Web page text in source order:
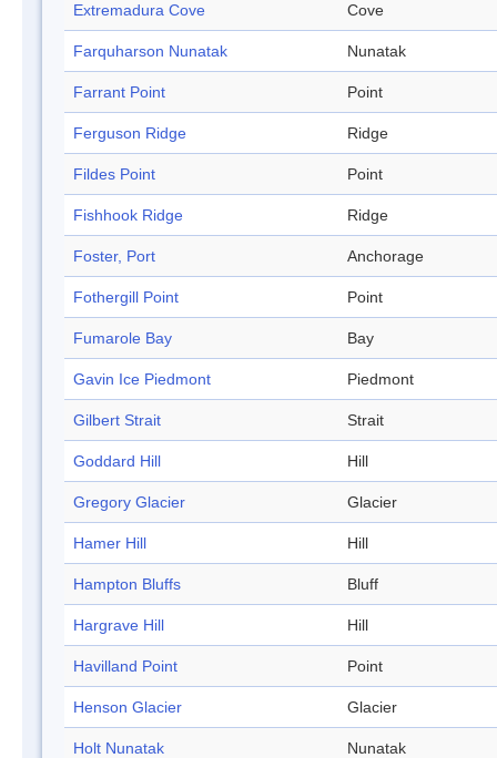
Extremadura Cove Cove
Farquharson Nunatak Nunatak
Farrant Point Point
Ferguson Ridge Ridge
Fildes Point Point
Fishhook Ridge Ridge
Foster, Port Anchorage
Fothergill Point Point
Fumarole Bay Bay
Gavin Ice Piedmont Piedmont
Gilbert Strait Strait
Goddard Hill Hill
Gregory Glacier Glacier
Hamer Hill Hill
Hampton Bluffs Bluff
Hargrave Hill Hill
Havilland Point Point
Henson Glacier Glacier
Holt Nunatak Nunatak